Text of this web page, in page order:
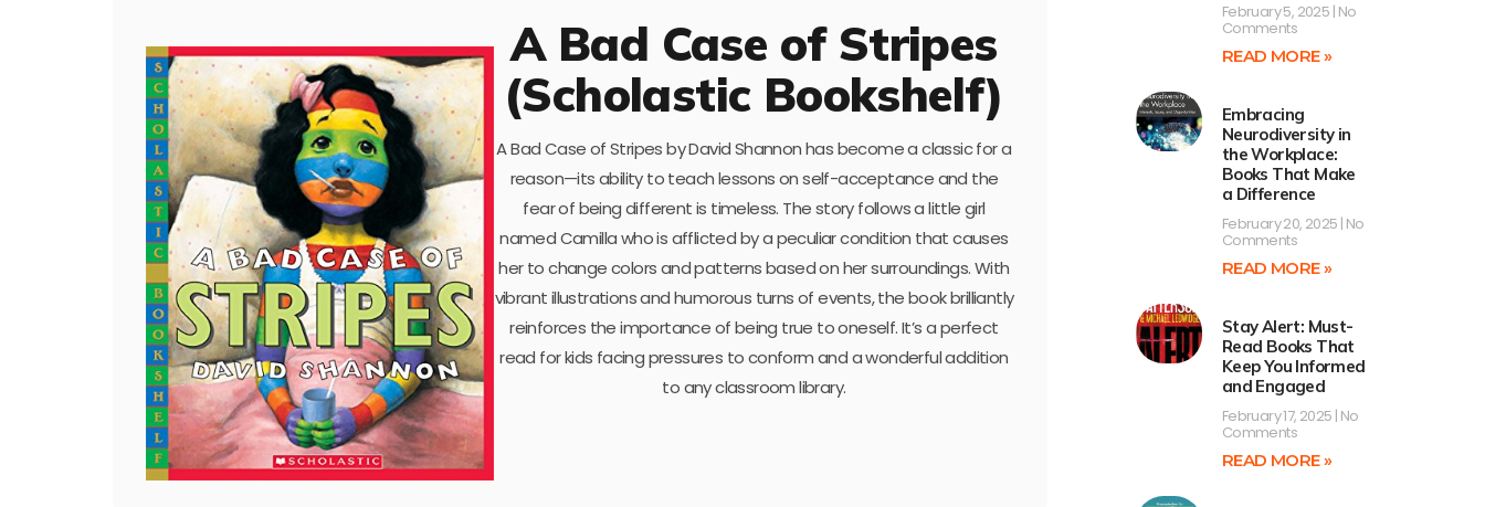
A Bad Case of Stripes
(Scholastic Bookshelf)
A Bad Case of Stripes by David Shannon has become a classic for a
reason—its ability to teach lessons on self-acceptance and the
fear of being different is timeless. The story follows a little girl
named Camilla who is afflicted by a peculiar condition that causes
her to change colors and patterns based on her surroundings. With
vibrant illustrations and humorous turns of events, the book brilliantly
reinforces the importance of being true to oneself. It’s a perfect
read for kids facing pressures to conform and a wonderful addition
to any classroom library.
February 5, 2025 No
Comments
READ MORE »
Embracing
Neurodiversity in
the Workplace:
Books That Make
a Difference
February 20, 2025 No
Comments
READ MORE »
Stay Alert: Must-
Read Books That
Keep You Informed
and Engaged
February 17, 2025 No
Comments
READ MORE »